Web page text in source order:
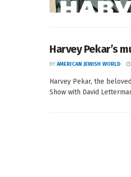
Harvey Pekar’s
BY AMERICAN JEWISH WORLD
Harvey Pekar, the
Show with David